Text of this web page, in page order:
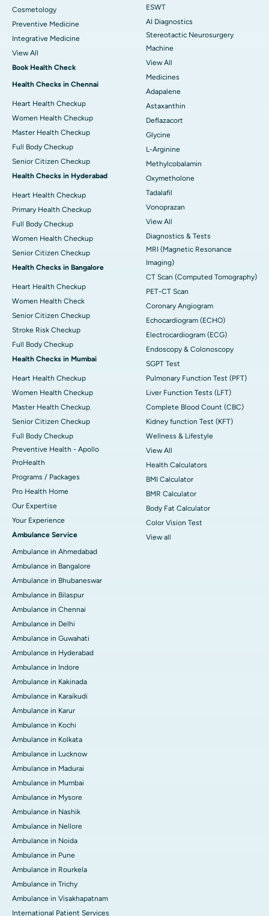
Cosmetology
Preventive Medicine
Integrative Medicine
View All
Book Health Check
Health Checks in Chennai
Heart Health Checkup
Women Health Checkup
Master Health Checkup
Full Body Checkup
Senior Citizen Checkup
Health Checks in Hyderabad
Heart Health Checkup
Primary Health Checkup
Full Body Checkup
Women Health Checkup
Senior Citizen Checkup
Health Checks in Bangalore
Heart Health Checkup
Women Health Check
Senior Citizen Checkup
Stroke Risk Checkup
Full Body Checkup
Health Checks in Mumbai
Heart Health Checkup
Women Health Checkup
Master Health Checkup
Senior Citizen Checkup
Full Body Checkup
Preventive Health - Apollo
ProHealth
Programs / Packages
Pro Health Home
Our Expertise
Your Experience
Ambulance Service
Ambulance in Ahmedabad
Ambulance in Bangalore
Ambulance in Bhubaneswar
Ambulance in Bilaspur
Ambulance in Chennai
Ambulance in Delhi
Ambulance in Guwahati
Ambulance in Hyderabad
Ambulance in Indore
Ambulance in Kakinada
Ambulance in Karaikudi
Ambulance in Karur
Ambulance in Kochi
Ambulance in Kolkata
Ambulance in Lucknow
Ambulance in Madurai
Ambulance in Mumbai
Ambulance in Mysore
Ambulance in Nashik
Ambulance in Nellore
Ambulance in Noida
Ambulance in Pune
Ambulance in Rourkela
Ambulance in Trichy
Ambulance in Visakhapatnam
International Patient Services
ESWT
AI Diagnostics
Stereotactic Neurosurgery
Machine
View All
Medicines
Adapalene
Astaxanthin
Deflazacort
Glycine
L-Arginine
Methylcobalamin
Oxymetholone
Tadalafil
Vonoprazan
View All
Diagnostics & Tests
MRI (Magnetic Resonance
Imaging)
CT Scan (Computed Tomography)
PET-CT Scan
Coronary Angiogram
Echocardiogram (ECHO)
Electrocardiogram (ECG)
Endoscopy & Colonoscopy
SGPT Test
Pulmonary Function Test (PFT)
Liver Function Tests (LFT)
Complete Blood Count (CBC)
Kidney function Test (KFT)
Wellness & Lifestyle
View All
Health Calculators
BMI Calculator
BMR Calculator
Body Fat Calculator
Color Vision Test
View all